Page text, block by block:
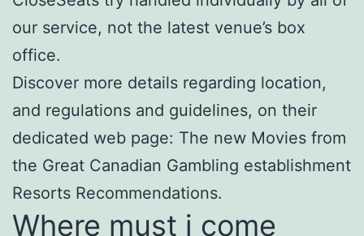
our service, not the latest venue’s box
office.
Discover more details regarding location,
and regulations and guidelines, on their
dedicated web page: The new Movies from
the Great Canadian Gambling establishment
Resorts Recommendations.
Where must i come